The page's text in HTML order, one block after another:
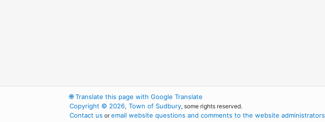
🌐Translate this page with Google Translate
Copyright © 2026, Town of Sudbury, some rights reserved.
Contact us oremail website questions and comments to the website administrators